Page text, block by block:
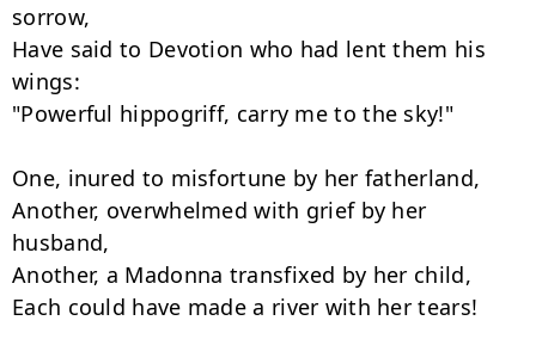
sorrow,
Have said to Devotion who had lent them his
wings:
"Powerful hippogriff, carry me to the sky!"
One, inured to misfortune by her fatherland,
Another, overwhelmed with grief by her
husband,
Another, a Madonna transfixed by her child,
Each could have made a river with her tears!